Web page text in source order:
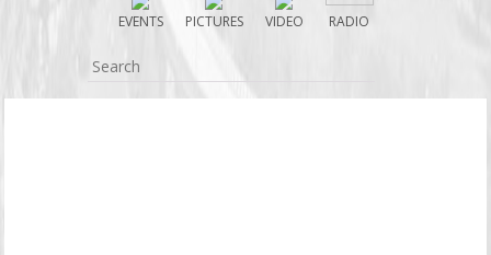
EVENTS PICTURES VIDEO RADIO